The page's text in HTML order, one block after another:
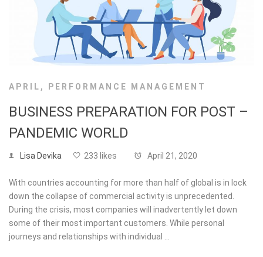
APRIL , PERFORMANCE MANAGEMENT
BUSINESS PREPARATION FOR POST –
PANDEMIC WORLD
Lisa Devika 233 likes April 21, 2020
With countries accounting for more than half of global is in lock
down the collapse of commercial activity is unprecedented.
During the crisis, most companies will inadvertently let down
some of their most important customers. While personal
journeys and relationships with individual …